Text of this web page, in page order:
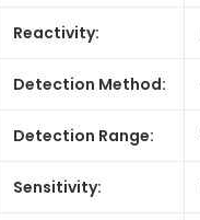
Reactivity:
Detection Method:
Detection Range:
Sensitivity: